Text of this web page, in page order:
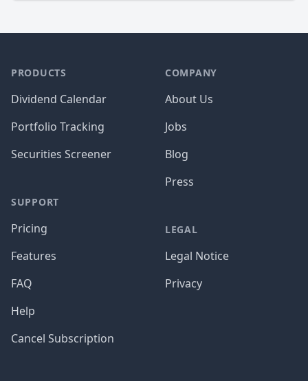
PRODUCTS
Dividend Calendar
Portfolio Tracking
Securities Screener
SUPPORT
Pricing
Features
FAQ
Help
Cancel Subscription
COMPANY
About Us
Jobs
Blog
Press
LEGAL
Legal Notice
Privacy